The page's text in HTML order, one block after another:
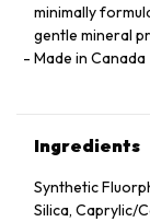
minimally
gentle mineral
Made in Canada
Ingredients
Synthetic
Silica, Caprylic/